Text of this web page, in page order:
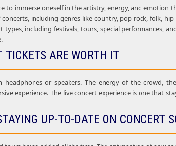
to immerse oneself in the artistry, energy, and emotion
including genres like country, pop-rock, folk,
types, including festivals, tours, special performances,
TICKETS ARE WORTH IT
or speakers. The energy of the crowd,
experience. The live concert experience is one that
UP-TO-DATE ON CONCERT